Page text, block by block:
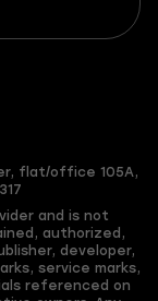
flat/office 105A,
and is not
authorized,
developer,
service marks,
referenced on